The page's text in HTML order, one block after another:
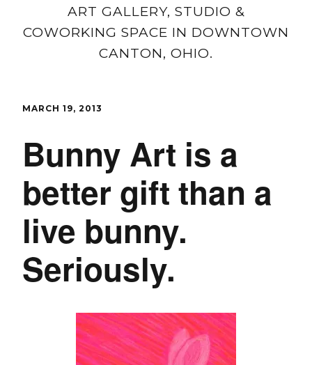
ART GALLERY, STUDIO &
COWORKING SPACE IN DOWNTOWN
CANTON, OHIO.
MARCH 19, 2013
Bunny Art is a
better gift than a
live bunny.
Seriously.